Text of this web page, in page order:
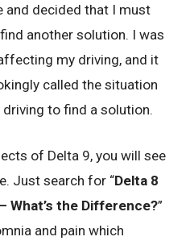
and decided that I must
another solution. I was
my driving, and it
called the situation
driving to find a solution.
of Delta 9, you will see
Just search for “Delta 8
What’s the Difference?”
and pain which